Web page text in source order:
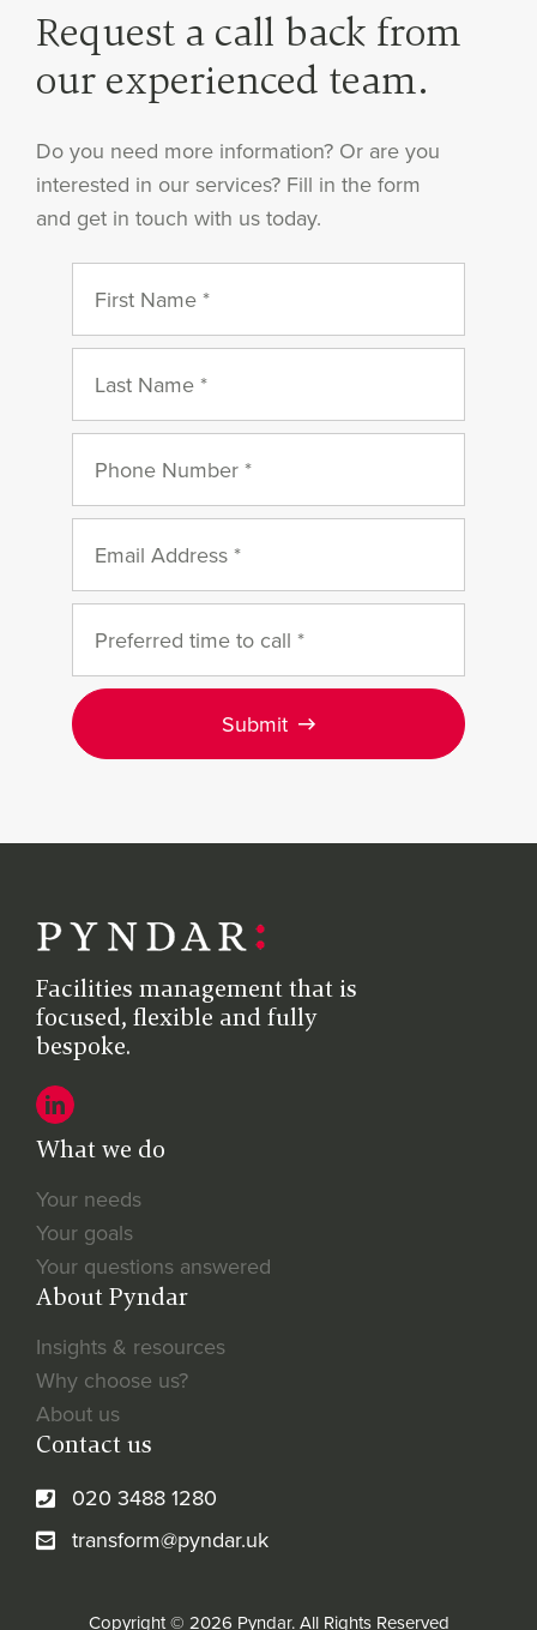
Request a call back from
our experienced team.
Do you need more information? Or are you
interested in our services? Fill in the form
and get in touch with us today.
Submit
Facilities management that is
focused, flexible and fully
bespoke.
What we do
Your needs
Your goals
Your questions answered
About Pyndar
Insights & resources
Why choose us?
About us
Contact us
020 3488 1280
transform@pyndar.uk
Copyright © 2026 Pyndar. All Rights Reserved